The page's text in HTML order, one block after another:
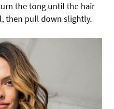
the tong until the hair
then pull down slightly.